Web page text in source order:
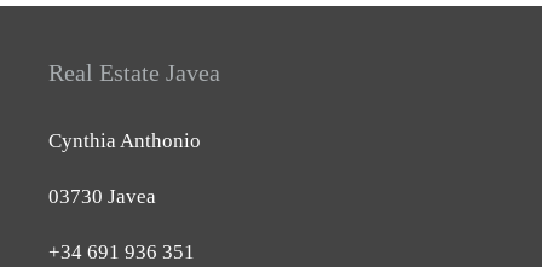
Real Estate Javea
Cynthia Anthonio
03730 Javea
+34 691 936 351